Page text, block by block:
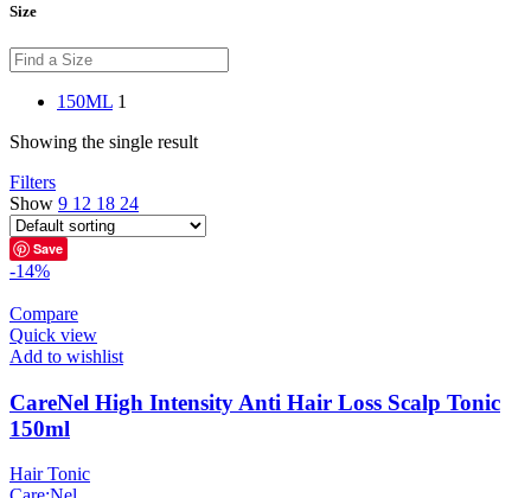
Size
150ML 1
Showing the single result
Filters
Show 9 12 18 24
Save
-14%
Compare
Quick view
Add to wishlist
CareNel High Intensity Anti Hair Loss Scalp Tonic
150ml
Hair Tonic